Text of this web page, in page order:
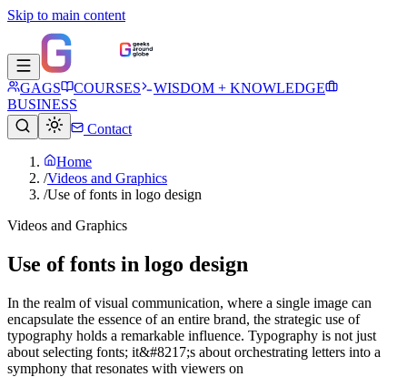
Skip to main content
GAGS COURSES
WISDOM + KNOWLEDGE
BUSINESS
Contact
Home
/Videos and Graphics
/Use of fonts in logo design
Videos and Graphics
Use of fonts in logo design
In the realm of visual communication, where a single image can
encapsulate the essence of an entire brand, the strategic use of
typography holds a remarkable influence. Typography is not just
about selecting fonts; it&#8217;s about orchestrating letters into a
symphony that resonates with viewers on